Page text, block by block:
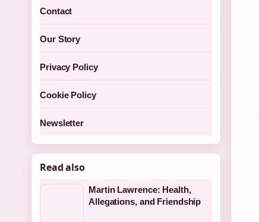
Contact
Our Story
Privacy Policy
Cookie Policy
Newsletter
Read also
Martin Lawrence: Health,
Allegations, and Friendship